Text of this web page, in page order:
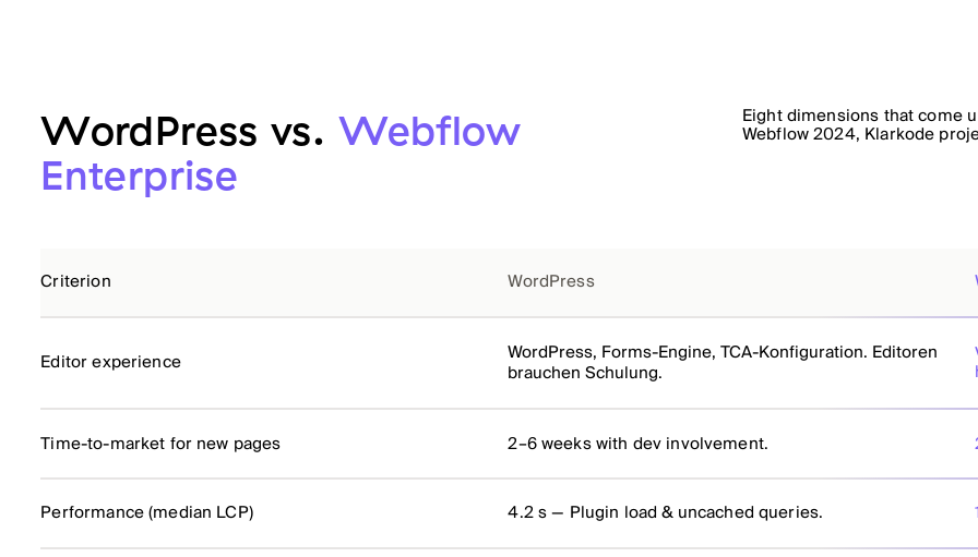
WordPress vs. Webflow
Enterprise
Eight dimensions that come
Webflow 2024, Klarkode
Criterion WordPress
Editor experience WordPress, Forms-Engine, TCA-Konfiguration. Editoren
brauchen Schulung.
Time-to-market for new pages 2–6 weeks with dev involvement.
Performance (median LCP) 4.2 s — Plugin load & uncached queries.